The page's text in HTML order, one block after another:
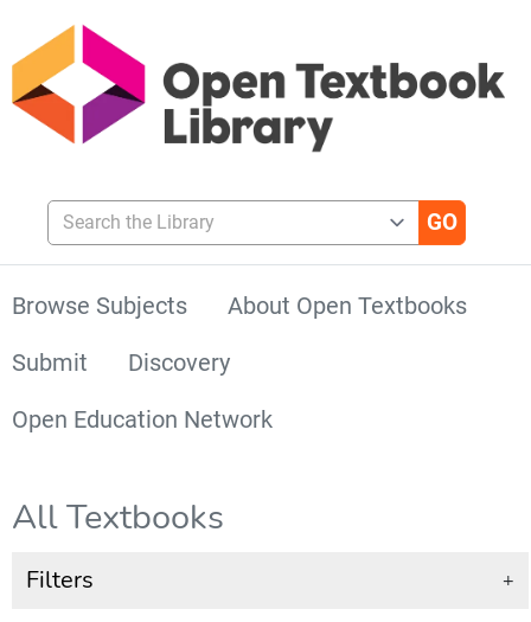
Search the Library
Browse Subjects
About Open Textbooks
Submit
Discovery
Open Education Network
All Textbooks
Filters +